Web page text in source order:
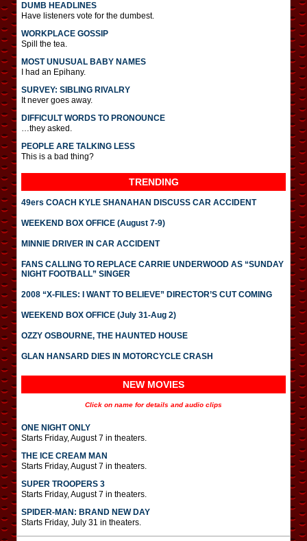
DUMB HEADLINES
Have listeners vote for the dumbest.
WORKPLACE GOSSIP
Spill the tea.
MOST UNUSUAL BABY NAMES
I had an Epihany.
SURVEY: SIBLING RIVALRY
It never goes away.
DIFFICULT WORDS TO PRONOUNCE
…they asked.
PEOPLE ARE TALKING LESS
This is a bad thing?
TRENDING
49ers COACH KYLE SHANAHAN DISCUSS CAR ACCIDENT
WEEKEND BOX OFFICE (August 7-9)
MINNIE DRIVER IN CAR ACCIDENT
FANS CALLING TO REPLACE CARRIE UNDERWOOD AS “SUNDAY
NIGHT FOOTBALL” SINGER
2008 “X-FILES: I WANT TO BELIEVE” DIRECTOR’S CUT COMING
WEEKEND BOX OFFICE (July 31-Aug 2)
OZZY OSBOURNE, THE HAUNTED HOUSE
GLAN HANSARD DIES IN MOTORCYCLE CRASH
NEW MOVIES
Click on name for details and audio clips
ONE NIGHT ONLY
Starts Friday, August 7 in theaters.
THE ICE CREAM MAN
Starts Friday, August 7 in theaters.
SUPER TROOPERS 3
Starts Friday, August 7 in theaters.
SPIDER-MAN: BRAND NEW DAY
Starts Friday, July 31 in theaters.